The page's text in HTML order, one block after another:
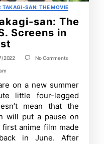
TAKAGI-SAN: THE MOVIE
san: The
Screens in
2022 No Commentson
san:
The
Movie’
to
Hit
U.S.
in
on a new summer
little four-legged
mean that the
will put a pause on
first anime film made
in June. After